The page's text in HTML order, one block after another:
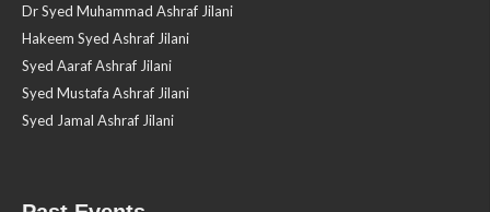
Dr Syed Muhammad Ashraf Jilani
Hakeem Syed Ashraf Jilani
Syed Aaraf Ashraf Jilani
Syed Mustafa Ashraf Jilani
Syed Jamal Ashraf Jilani